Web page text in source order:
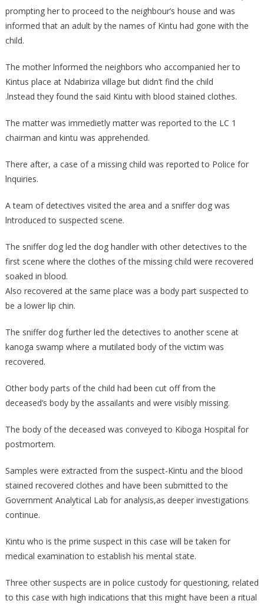
prompting her to proceed to the neighbour’s house and was
informed that an adult by the names of Kintu had gone with the
child.
The mother lnformed the neighbors who accompanied her to
Kintus place at Ndabiriza village but didn’t find the child
.lnstead they found the said Kintu with blood stained clothes.
The matter was immedietly matter was reported to the LC 1
chairman and kintu was apprehended.
There after, a case of a missing child was reported to Police for
lnquiries.
A team of detectives visited the area and a sniffer dog was
lntroduced to suspected scene.
The sniffer dog led the dog handler with other detectives to the
first scene where the clothes of the missing child were recovered
soaked in blood.
Also recovered at the same place was a body part suspected to
be a lower lip chin.
The sniffer dog further led the detectives to another scene at
kanoga swamp where a mutilated body of the victim was
recovered.
Other body parts of the child had been cut off from the
deceased’s body by the assailants and were visibly missing.
The body of the deceased was conveyed to Kiboga Hospital for
postmortem.
Samples were extracted from the suspect-Kintu and the blood
stained recovered clothes and have been submitted to the
Government Analytical Lab for analysis,as deeper investigations
continue.
Kintu who is the prime suspect in this case will be taken for
medical examination to establish his mental state.
Three other suspects are in police custody for questioning, related
to this case with high indications that this might have been a ritual